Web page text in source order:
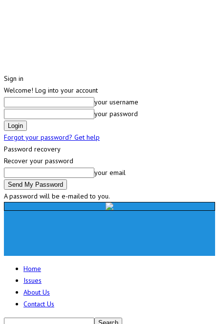
Sign in
Welcome! Log into your account
your username
your password
Forgot your password? Get help
Password recovery
Recover your password
your email
A password will be e-mailed to you.
Home
Issues
About Us
Contact Us